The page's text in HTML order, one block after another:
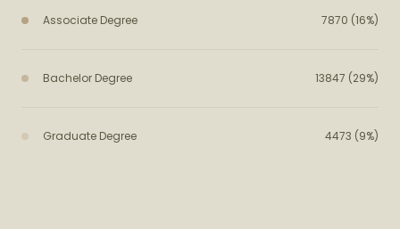
Associate Degree 7870 (16%)
Bachelor Degree 13847 (29%)
Graduate Degree 4473 (9%)